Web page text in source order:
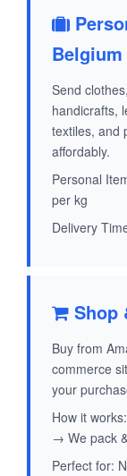
Belgium
Send
handicrafts,
textiles, and
affordably.
Personal
per kg
Delivery
Shop
Buy from
commerce
your
How it
→ We pack
Perfect for: